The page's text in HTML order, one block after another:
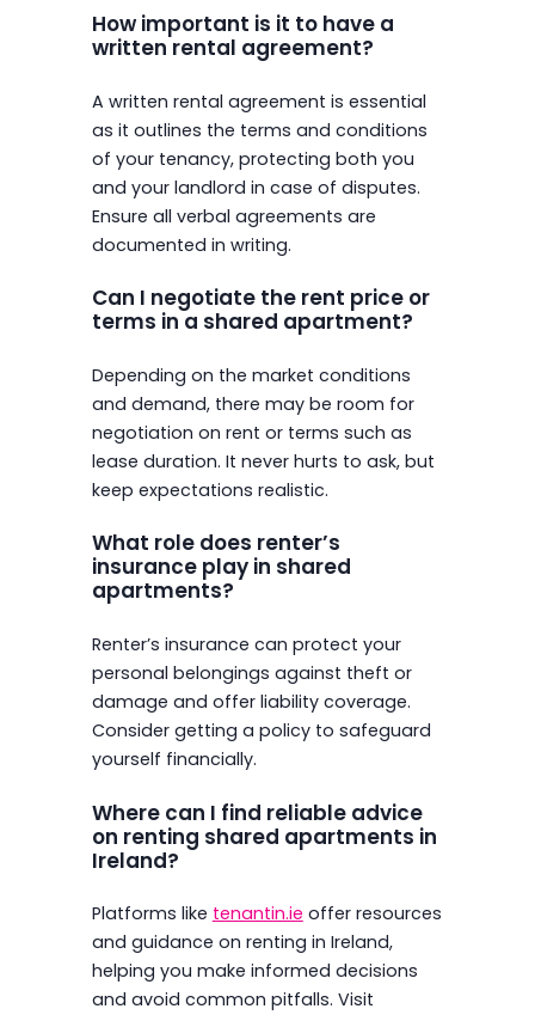
How important is it to have a
written rental agreement?
A written rental agreement is essential
as it outlines the terms and conditions
of your tenancy, protecting both you
and your landlord in case of disputes.
Ensure all verbal agreements are
documented in writing.
Can I negotiate the rent price or
terms in a shared apartment?
Depending on the market conditions
and demand, there may be room for
negotiation on rent or terms such as
lease duration. It never hurts to ask, but
keep expectations realistic.
What role does renter’s
insurance play in shared
apartments?
Renter’s insurance can protect your
personal belongings against theft or
damage and offer liability coverage.
Consider getting a policy to safeguard
yourself financially.
Where can I find reliable advice
on renting shared apartments in
Ireland?
Platforms like tenantin.ie offer resources
and guidance on renting in Ireland,
helping you make informed decisions
and avoid common pitfalls. Visit